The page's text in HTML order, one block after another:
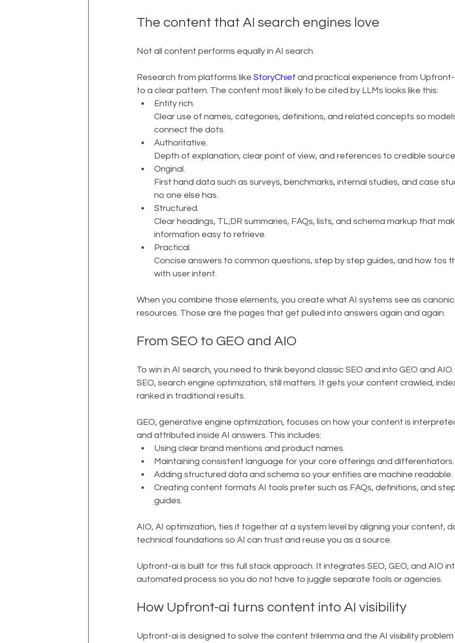
The content that AI search engines love
Not all content performs equally in AI search.
Research from platforms like StoryChief and practical experience from
to a clear pattern. The content most likely to be cited by LLMs looks like this:
Entity rich.
Clear use of names, categories, definitions, and related concepts so
connect the dots.
Authoritative.
Depth of explanation, clear point of view, and references to credible
Original.
First hand data such as surveys, benchmarks, internal studies, and case
no one else has.
Structured.
Clear headings, TL;DR summaries, FAQs, lists, and schema markup that
information easy to retrieve.
Practical.
Concise answers to common questions, step by step guides, and how tos
with user intent.
When you combine those elements, you create what AI systems see as
resources. Those are the pages that get pulled into answers again and again.
From SEO to GEO and AIO
To win in AI search, you need to think beyond classic SEO and into GEO and AIO.
SEO, search engine optimization, still matters. It gets your content crawled,
ranked in traditional results.
GEO, generative engine optimization, focuses on how your content is
and attributed inside AI answers. This includes:
Using clear brand mentions and product names.
Maintaining consistent language for your core offerings and differentiators.
Adding structured data and schema so your entities are machine readable.
Creating content formats AI tools prefer such as FAQs, definitions, and
guides.
AIO, AI optimization, ties it together at a system level by aligning your content,
technical foundations so AI can trust and reuse you as a source.
Upfront-ai is built for this full stack approach. It integrates SEO, GEO, and AIO
automated process so you do not have to juggle separate tools or agencies.
How Upfront-ai turns content into AI visibility
Upfront-ai is designed to solve the content trilemma and the AI visibility